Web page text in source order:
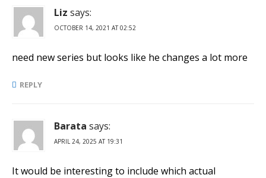
Liz says:
OCTOBER 14, 2021 AT 02:52
need new series but looks like he changes a lot more
REPLY
Barata says:
APRIL 24, 2025 AT 19:31
It would be interesting to include which actual